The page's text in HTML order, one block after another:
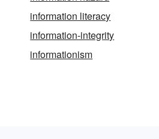
information literacy
information-integrity
informationism